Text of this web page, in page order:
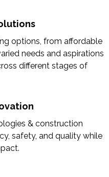
options, from affordable
needs and aspirations
different stages of
& construction
safety, and quality while